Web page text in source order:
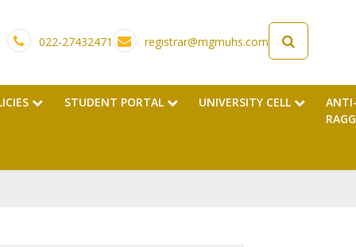
022-27432471 registrar@mgmuhs.com
STUDENT PORTAL UNIVERSITY CELL